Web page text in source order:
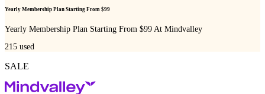
Yearly Membership Plan Starting From $99
Yearly Membership Plan Starting From $99 At Mindvalley
215 used
SALE